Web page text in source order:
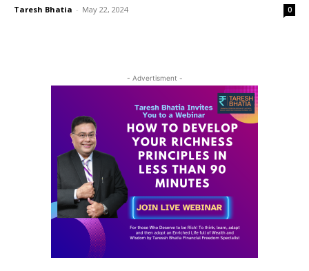
Taresh Bhatia - May 22, 2024 0
- Advertisment -